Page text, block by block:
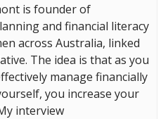
is founder of
and financial literacy
across Australia, linked
The idea is that as you
manage financially
you increase your
interview